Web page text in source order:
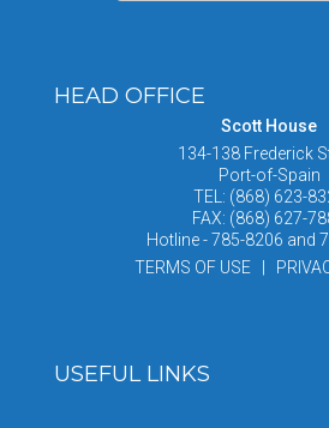
HEAD OFFICE
Scott House
134-138 Frederick
Port-of-Spain
TEL: (868) 623-
FAX: (868) 627-
Hotline - 785-8206 and
TERMS OF USE |
USEFUL LINKS